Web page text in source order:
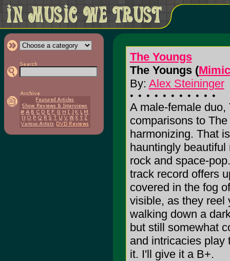
The Youngs
The Youngs (
By: Alex Steininger
A male-female duo,
comparisons to
harmonizing. That
hauntingly
rock and space-
track record offers
covered in the fog
visible, as they reel
walking down a
but still somewhat
and intricacies play
it. I'll give it a B+.